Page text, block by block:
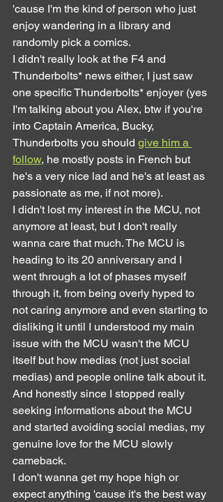
'cause I'm the kind of person who just
enjoy wandering in a library and
randomly pick a comics.
I didn't really look at the F4 and
Thunderbolts* news either, I just saw
one specific Thunderbolts* enjoyer (yes
I'm talking about you Alex, btw if you're
into Captain America, Bucky,
Thunderbolts you should give him a
follow, he mostly posts in French but
he's a very nice lad and he's at least as
passionate as me, if not more).
I didn't lost my interest in the MCU, not
anymore at least, but I don't really
wanna care that much. The MCU is
heading to its 20 anniversary and I
went through a lot of phases myself
through it, from being overly hyped to
not caring anymore and even starting to
disliking it until I understood my main
issue with the MCU wasn't the MCU
itself but how medias (not just social
medias) and people online talk about it.
And honestly since I stopped really
seeking informations about the MCU
and started avoiding social medias, my
genuine love for the MCU slowly
cameback.
I don't wanna get my hope high or
expect anything 'cause it's the best way